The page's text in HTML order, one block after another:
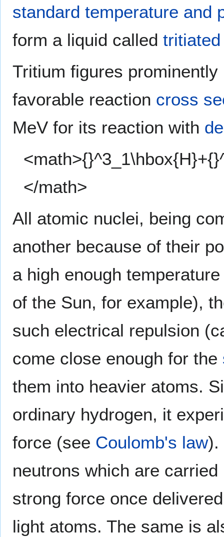
standard temperature and
form a liquid called
Tritium figures
favorable reaction cross
MeV for its reaction with
</math>
All atomic nuclei, being
another because of their
a high enough
of the Sun, for example),
such electrical repulsion
come close enough for the
them into heavier atoms.
ordinary hydrogen, it
force (see Coulomb's law).
neutrons which are
strong force once
light atoms. The same is